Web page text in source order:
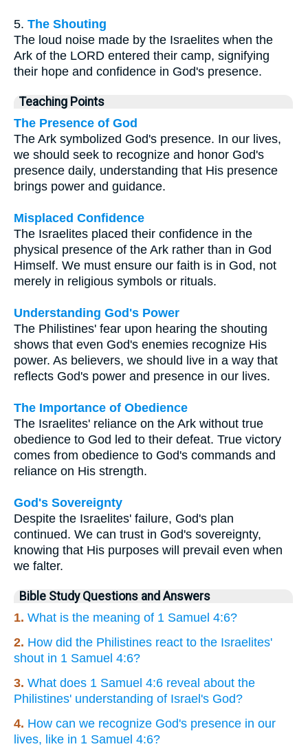
5. The Shouting
The loud noise made by the Israelites when the
Ark of the LORD entered their camp, signifying
their hope and confidence in God's presence.
Teaching Points
The Presence of God
The Ark symbolized God's presence. In our lives,
we should seek to recognize and honor God's
presence daily, understanding that His presence
brings power and guidance.
Misplaced Confidence
The Israelites placed their confidence in the
physical presence of the Ark rather than in God
Himself. We must ensure our faith is in God, not
merely in religious symbols or rituals.
Understanding God's Power
The Philistines' fear upon hearing the shouting
shows that even God's enemies recognize His
power. As believers, we should live in a way that
reflects God's power and presence in our lives.
The Importance of Obedience
The Israelites' reliance on the Ark without true
obedience to God led to their defeat. True victory
comes from obedience to God's commands and
reliance on His strength.
God's Sovereignty
Despite the Israelites' failure, God's plan
continued. We can trust in God's sovereignty,
knowing that His purposes will prevail even when
we falter.
Bible Study Questions and Answers
1. What is the meaning of 1 Samuel 4:6?
2. How did the Philistines react to the Israelites'
shout in 1 Samuel 4:6?
3. What does 1 Samuel 4:6 reveal about the
Philistines' understanding of Israel's God?
4. How can we recognize God's presence in our
lives, like in 1 Samuel 4:6?